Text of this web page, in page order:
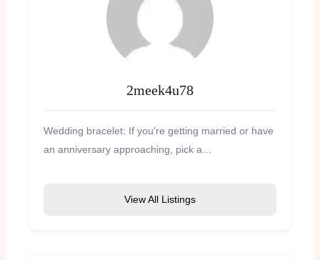
2meek4u78
Wedding bracelet: If you're getting married or have
an anniversary approaching, pick a…
View All Listings